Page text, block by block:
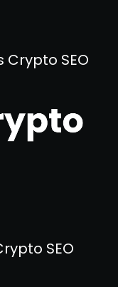
Crypto SEO
SEO